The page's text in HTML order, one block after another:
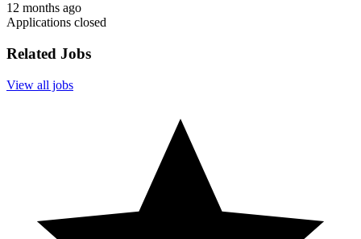
12 months ago
Applications closed
Related Jobs
View all jobs